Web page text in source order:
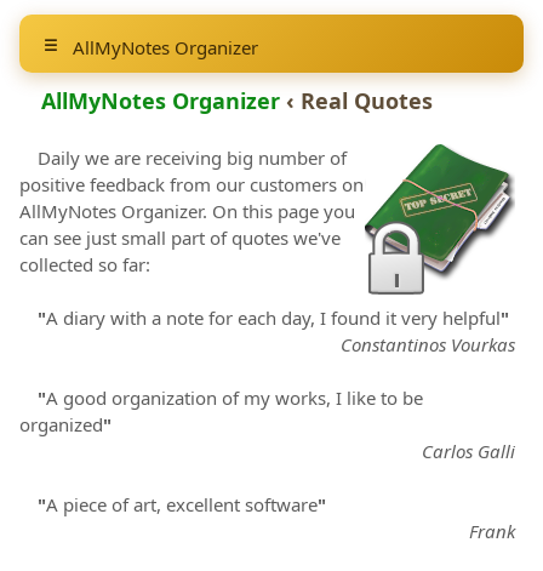
AllMyNotes Organizer
AllMyNotes Organizer ‹ Real Quotes
Daily we are receiving big number of
positive feedback from our customers on
AllMyNotes Organizer. On this page you
can see just small part of quotes we've
collected so far:
"A diary with a note for each day, I found it very helpful"
Constantinos Vourkas
"A good organization of my works, I like to be
organized"
Carlos Galli
"A piece of art, excellent software"
Frank